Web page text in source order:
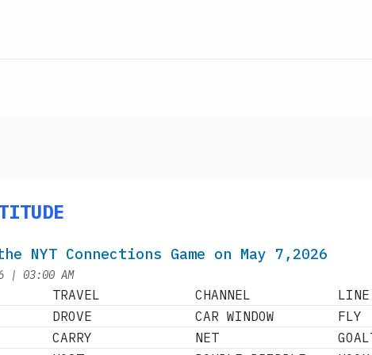
NYT Connections Game on May 7,2026
| at
03:00 AM
TRAVEL CHANNEL
LINE
DROVE CAR WINDOW
FLY
CARRY NET